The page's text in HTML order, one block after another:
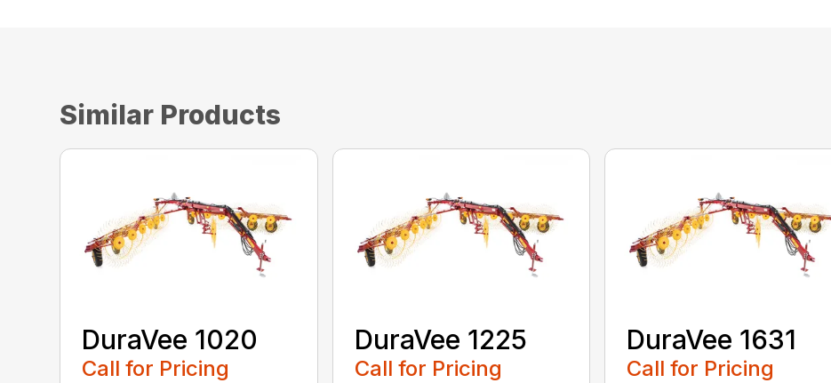
Similar Products
DuraVee 1020
Call for Pricing
DuraVee 1225
Call for Pricing
DuraVee 1631
Call for Pricing